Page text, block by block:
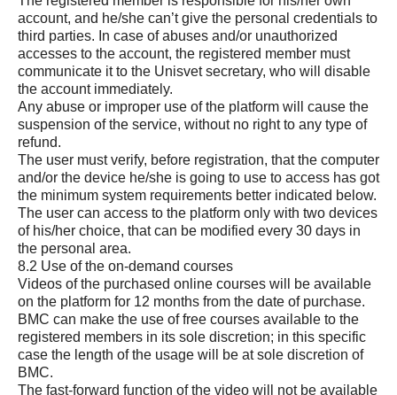
account, and he/she can’t give the personal credentials to
third parties. In case of abuses and/or unauthorized
accesses to the account, the registered member must
communicate it to the Unisvet secretary, who will disable
the account immediately.
Any abuse or improper use of the platform will cause the
suspension of the service, without no right to any type of
refund.
The user must verify, before registration, that the computer
and/or the device he/she is going to use to access has got
the minimum system requirements better indicated below.
The user can access to the platform only with two devices
of his/her choice, that can be modified every 30 days in
the personal area.
8.2 Use of the on-demand courses
Videos of the purchased online courses will be available
on the platform for 12 months from the date of purchase.
BMC can make the use of free courses available to the
registered members in its sole discretion; in this specific
case the length of the usage will be at sole discretion of
BMC.
The fast-forward function of the video will not be available